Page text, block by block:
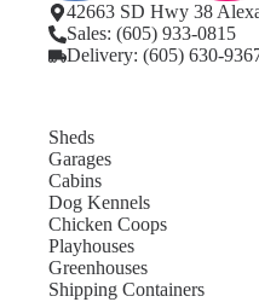
42663 SD Hwy 38
Sales: (605) 933-0815
Delivery: (605) 630-
Sheds
Garages
Cabins
Dog Kennels
Chicken Coops
Playhouses
Greenhouses
Shipping Containers